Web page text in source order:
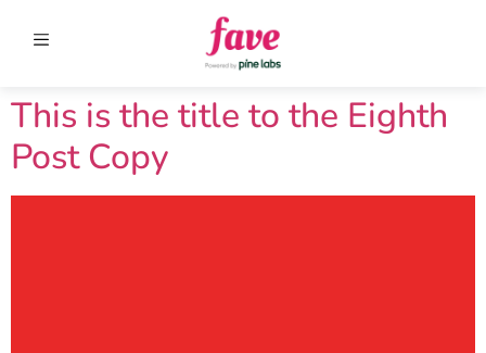
This is the title to the Eighth
Post Copy